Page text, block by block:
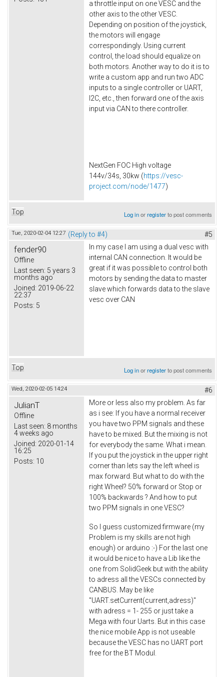
a throttle input on one VESC and the
other axis to the other VESC.
Depending on position of the joystick,
the motors will engage
correspondingly. Using current
control, the load should equalize on
both motors. Another way to do it is to
write a custom app and run two ADC
inputs to a single controller or UART,
I2C, etc., then forward one of the axis
input via CAN to there controller.
NextGen FOC High voltage
144v/34s, 30kw (https://vesc-
project.com/node/1477)
Top Log inorregisterto post comments
Tue, 2020-02-04 12:27 (Reply to #4) #5
fender90
Offline
Last seen: 5 years 3
months ago
Joined: 2019-06-22
22:37
Posts: 5
In my case I am using a dual vesc with
internal CAN connection. It would be
great if it was possible to control both
motors by sending the data to master
slave which forwards data to the slave
vesc over CAN
Top Log inorregisterto post comments
Wed, 2020-02-05 14:24 #6
JulianT
Offline
Last seen: 8 months
4 weeks ago
Joined: 2020-01-14
16:25
Posts: 10
More or less also my problem. As far
as i see: If you have a normal receiver
you have two PPM signals and these
have to be mixed. But the mixing is not
for everybody the same. What i mean.
If you put the joystick in the upper right
corner than lets say the left wheel is
max forward. But what to do with the
right Wheel? 50% forward or Stop or
100% backwards ? And how to put
two PPM signals in one VESC?
So I guess customized firmware (my
Problem is my skills are not high
enough) or arduino :-) For the last one
it would be nice to have a Lib like the
one from SolidGeek but with the ability
to adress all the VESCs connected by
CANBUS. May be like
"UART.setCurrent(current,adress)"
with adress = 1- 255 or just take a
Mega with four Uarts. But in this case
the nice mobile App is not useable
because the VESC has no UART port
free for the BT Modul.